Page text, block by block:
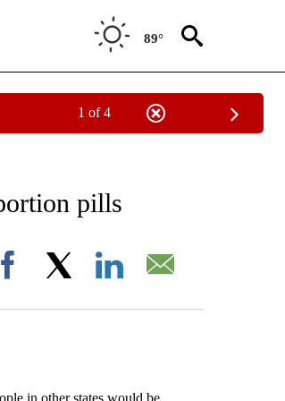
89°
1 of 4
NEW PAGES ON "AP NATIONAL NEWS".
pills
"".
Facebook
in other states would be